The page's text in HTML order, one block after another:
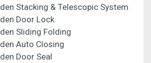
Stacking & Telescopic System
Door Lock
Sliding Folding
Auto Closing
Door Seal